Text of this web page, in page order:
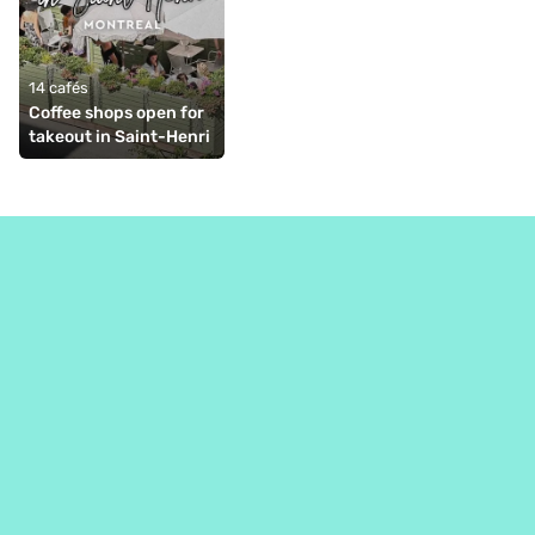
14 cafés
Coffee shops open for
takeout in Saint-Henri